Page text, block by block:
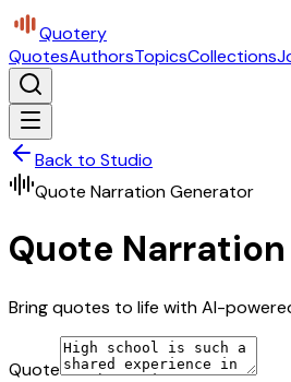
Quotery
QuotesAuthorsTopicsCollections
Back to Studio
Quote Narration Generator
Quote
Bring quotes to life with AI-
Quote